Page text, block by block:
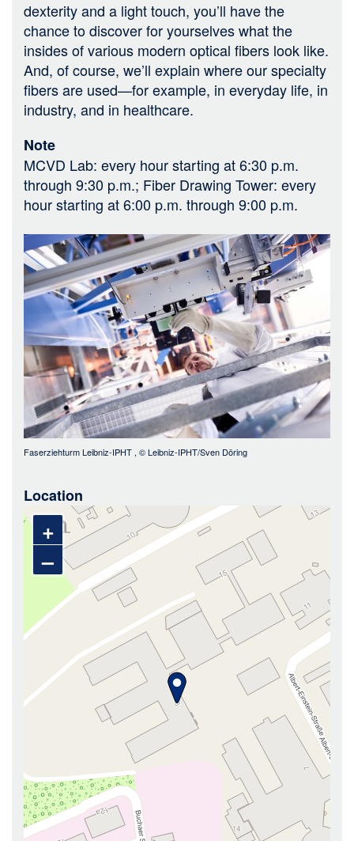
dexterity and a light touch, you’ll have the
chance to discover for yourselves what the
insides of various modern optical fibers look like.
And, of course, we’ll explain where our specialty
fibers are used—for example, in everyday life, in
industry, and in healthcare.
Note
MCVD Lab: every hour starting at 6:30 p.m.
through 9:30 p.m.; Fiber Drawing Tower: every
hour starting at 6:00 p.m. through 9:00 p.m.
Bild
Faserziehturm Leibniz-IPHT , ©Leibniz-IPHT/Sven Döring
Location
+
–